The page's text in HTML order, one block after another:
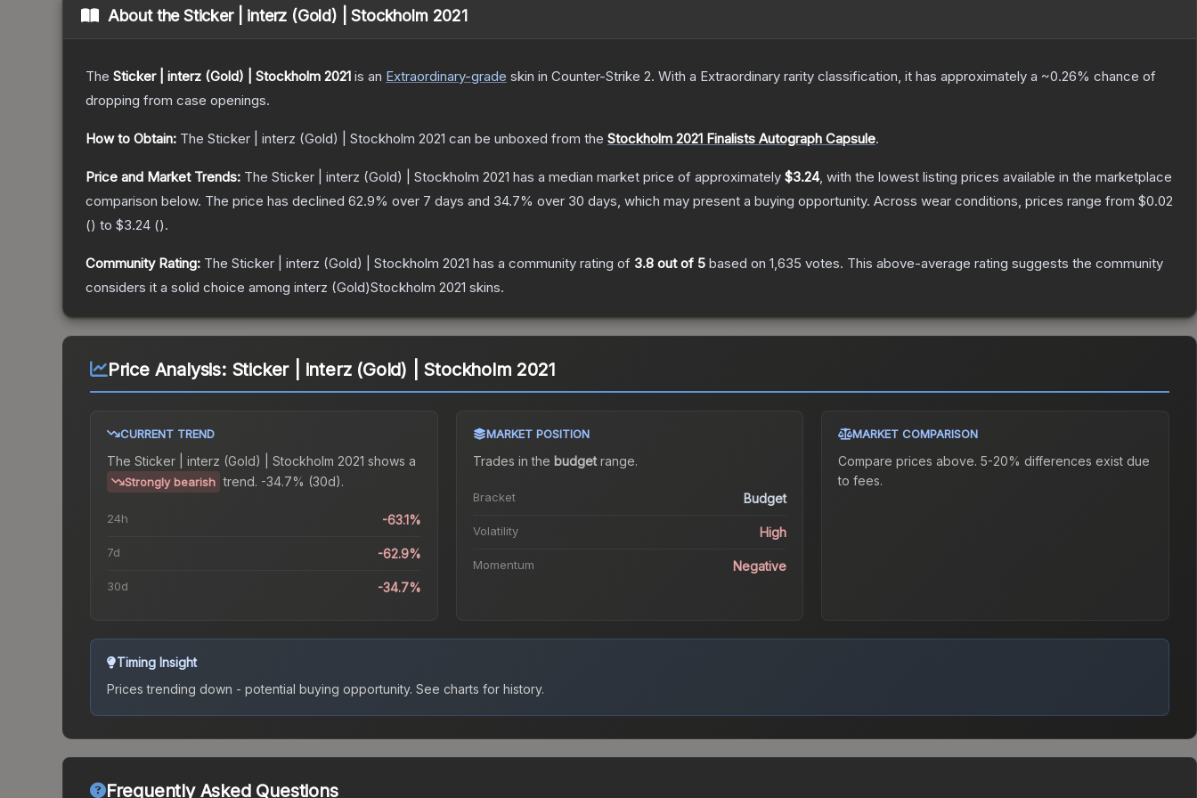
About theSticker | interz (Gold) | Stockholm 2021
The Sticker | interz (Gold) | Stockholm 2021 is an Extraordinary-grade skin in Counter-Strike 2. With a Extraordinary rarity classification, it has approximately a ~0.26% chance of
dropping from case openings.
How to Obtain: The Sticker | interz (Gold) | Stockholm 2021 can be unboxed from the Stockholm 2021 Finalists Autograph Capsule.
Price and Market Trends: The Sticker | interz (Gold) | Stockholm 2021 has a median market price of approximately $3.24, with the lowest listing prices available in the marketplace
comparison below. The price has declined 62.9% over 7 days and 34.7% over 30 days, which may present a buying opportunity. Across wear conditions, prices range from $0.02
() to $3.24 ().
Community Rating: The Sticker | interz (Gold) | Stockholm 2021 has a community rating of 3.8 out of 5 based on 1,635 votes. This above-average rating suggests the community
considers it a solid choice among interz (Gold)Stockholm 2021 skins.
Price Analysis: Sticker | interz (Gold) | Stockholm 2021
CURRENT TREND
The Sticker | interz (Gold) | Stockholm 2021 shows a
Strongly bearish trend. -34.7% (30d).
24h -63.1%
7d -62.9%
30d -34.7%
MARKET POSITION
Trades in the budgetrange.
Bracket Budget
Volatility High
Momentum Negative
MARKET COMPARISON
Compare prices above. 5-20% differences exist due
to fees.
Timing Insight
Prices trending down - potential buying opportunity. See charts for history.
Frequently Asked Questions